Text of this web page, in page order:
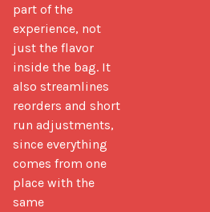
part of the
experience, not
just the flavor
inside the bag. It
also streamlines
reorders and short
run adjustments,
since everything
comes from one
place with the
same